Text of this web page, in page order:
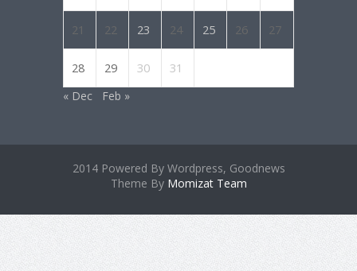
21 22 23 24 25 26 27
28 29 30 31
« Dec Feb »
2014 Powered By Wordpress, Goodnews
Theme By Momizat Team